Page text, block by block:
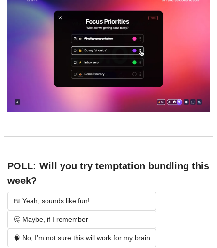
POLL: Will you try temptation bundling this
week?
🍱 Yeah, sounds like fun!
🤔 Maybe, if I remember
🧠 No, I’m not sure this will work for my brain